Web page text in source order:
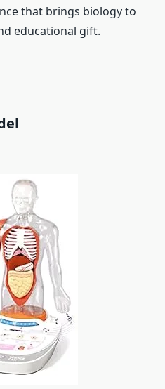
that brings biology to
educational gift.